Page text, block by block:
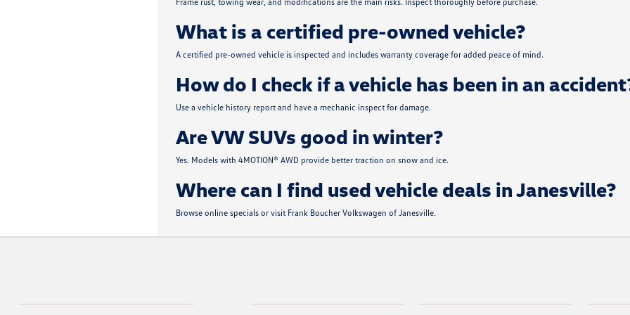
What is a certified pre-owned vehicle?
A certified pre-owned vehicle is inspected and includes warranty coverage for added peace of mind.
How do I check if a vehicle has been in an
Use a vehicle history report and have a mechanic inspect for damage.
Are VW SUVs good in winter?
Yes. Models with 4MOTION® AWD provide better traction on snow and ice.
Where can I find used vehicle deals in Janesville?
Browse online specials or visit Frank Boucher Volkswagen of Janesville.